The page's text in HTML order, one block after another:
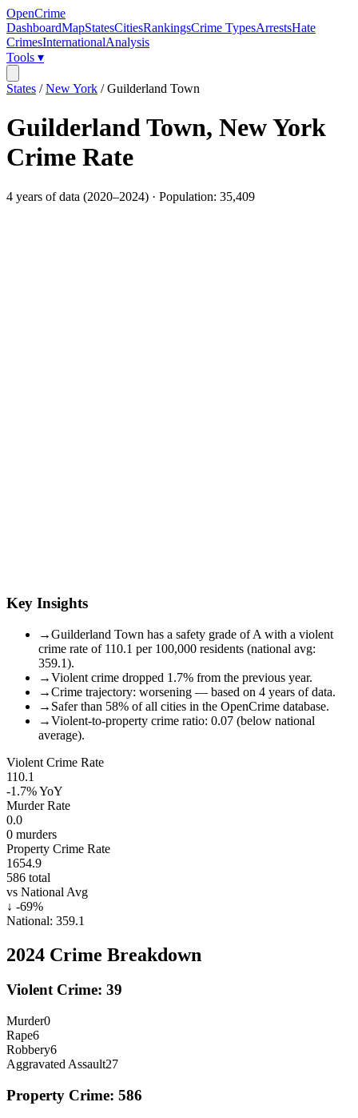
OpenCrime
DashboardMapStatesCitiesRankingsCrime TypesArrestsHate
CrimesInternationalAnalysis
Tools ▾
States /New York /Guilderland Town
Guilderland Town, New York
Crime Rate
4 years of data (2020–2024) · Population: 35,409
Key Insights
→Guilderland Town has a safety grade of A with a violent
crime rate of 110.1 per 100,000 residents (national avg:
359.1).
→Violent crime dropped 1.7% from the previous year.
→Crime trajectory: worsening — based on 4 years of data.
→ Safer than 58% of all cities in the OpenCrime database.
→Violent-to-property crime ratio: 0.07 (below national
average).
Violent Crime Rate
110.1
-1.7%YoY
Murder Rate
0.0
0 murders
Property Crime Rate
1654.9
586 total
vs National Avg
↓ -69%
National: 359.1
2024 Crime Breakdown
Violent Crime: 39
Murder0
Rape6
Robbery6
Aggravated Assault27
Property Crime: 586